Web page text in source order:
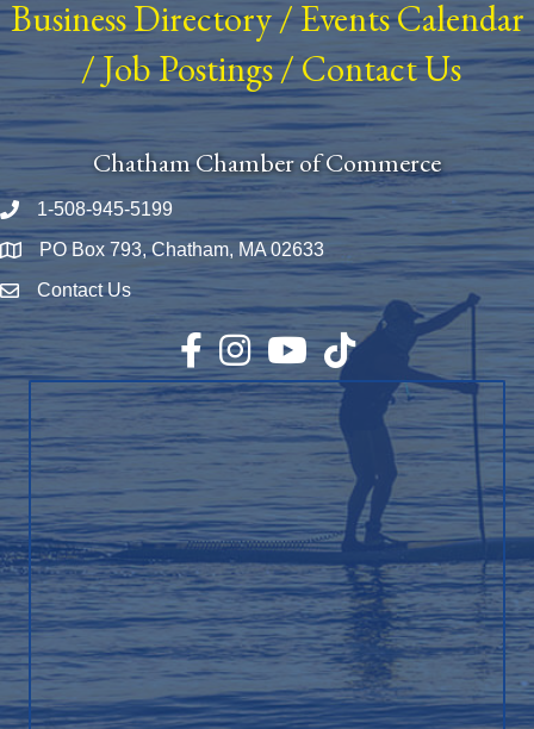
Business Directory/ Events Calendar
/Job Postings/Contact Us
Chatham Chamber of Commerce
Phone number
1-508-945-5199
Map PO Box 793, Chatham, MA 02633
Envelope Icon
Contact Us
Facebook
InstagramYouTubeTikTok